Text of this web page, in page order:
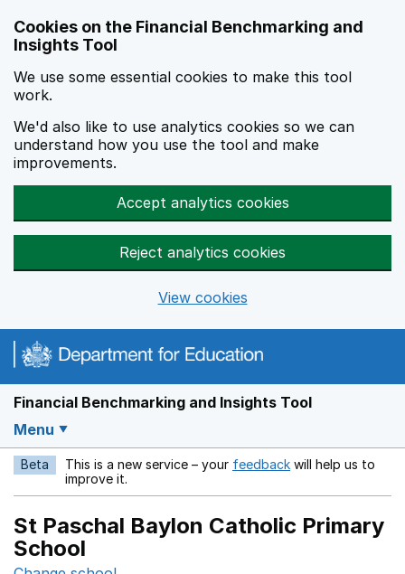
Cookies on the Financial Benchmarking and
Insights Tool
We use some essential cookies to make this tool
work.
We'd also like to use analytics cookies so we can
understand how you use the tool and make
improvements.
Accept analytics cookies
Reject analytics cookies
View cookies
Financial Benchmarking and Insights Tool
Menu
Beta This is a new service – your feedback Opens in a new
will help us to
improve it.
St Paschal Baylon Catholic Primary
School